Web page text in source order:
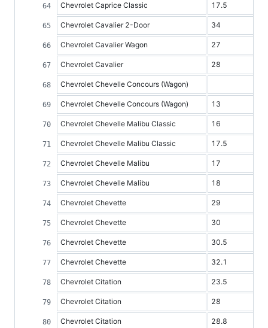
Chevrolet Caprice Classic 17.5
Chevrolet Cavalier 2-Door 34
Chevrolet Cavalier Wagon 27
Chevrolet Cavalier 28
Chevrolet Chevelle Concours (Wagon)
Chevrolet Chevelle Concours (Wagon) 13
Chevrolet Chevelle Malibu Classic 16
Chevrolet Chevelle Malibu Classic 17.5
Chevrolet Chevelle Malibu 17
Chevrolet Chevelle Malibu 18
Chevrolet Chevette 29
Chevrolet Chevette 30
Chevrolet Chevette 30.5
Chevrolet Chevette 32.1
Chevrolet Citation 23.5
Chevrolet Citation 28
Chevrolet Citation 28.8